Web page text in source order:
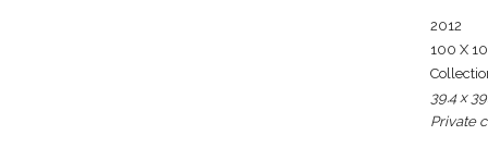
2012
100 X
39.4 x
Private